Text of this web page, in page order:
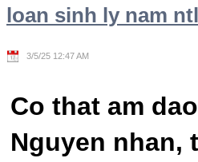
loan sinh ly nam
3/5/25 12:47 AM
Co that am
Nguyen nhan,